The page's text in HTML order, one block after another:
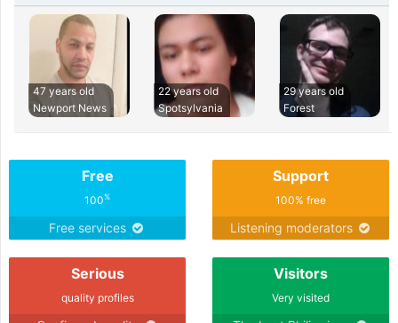
47 years old
Newport News
22 years old
Spotsylvania
29 years old
Forest
Free
100%
Free services
Support
100% free
Listening moderators
Serious
quality profiles
Visitors
Very visited